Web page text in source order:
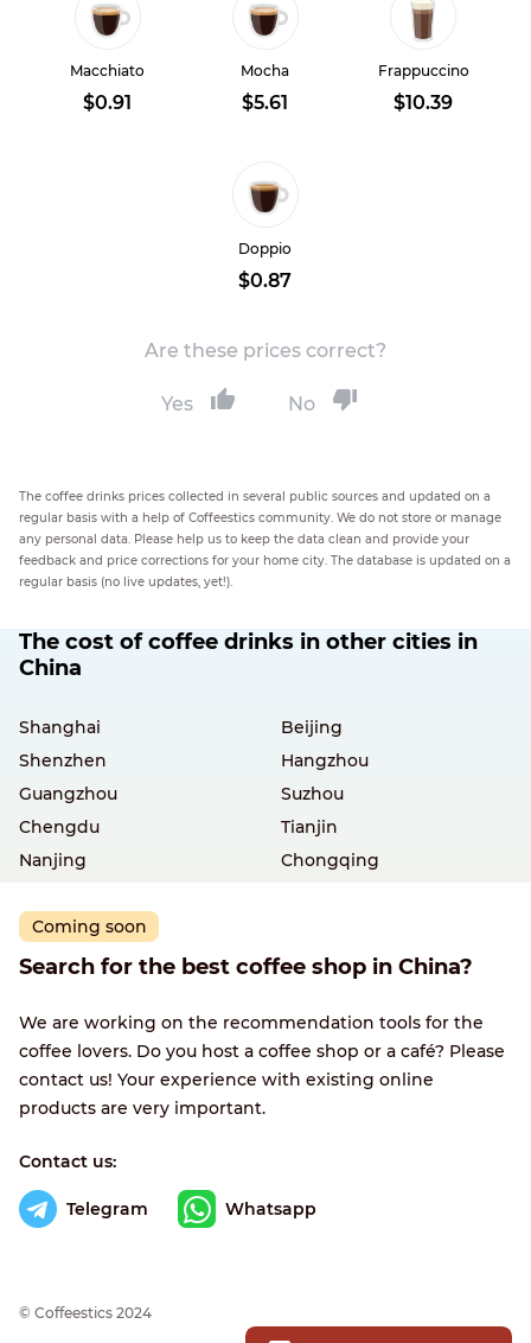
Macchiato
$0.91
Mocha
$5.61
Frappuccino
$10.39
Doppio
$0.87
Are these prices correct?
Yes No
The coffee drinks prices collected in several public sources and updated on a
regular basis with a help of Coffeestics community. We do not store or manage
any personal data. Please help us to keep the data clean and provide your
feedback and price corrections for your home city. The database is updated on a
regular basis (no live updates, yet!).
The cost of coffee drinks in other cities in
China
Shanghai
Beijing
Shenzhen
Hangzhou
Guangzhou
Suzhou
Chengdu
Tianjin
Nanjing
Chongqing
Coming soon
Search for the best coffee shop in China?
We are working on the recommendation tools for the
coffee lovers. Do you host a coffee shop or a café? Please
contact us! Your experience with existing online
products are very important.
Contact us:
Telegram Whatsapp
© Сoffeestics 2024